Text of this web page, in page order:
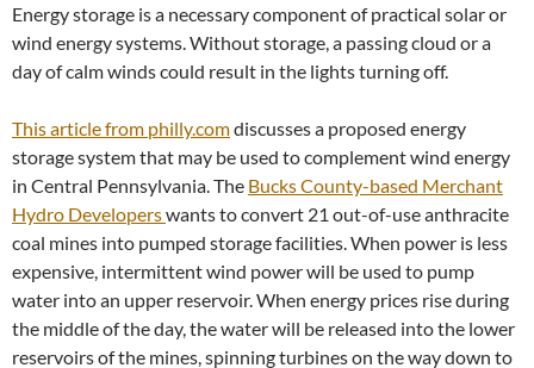
Energy storage is a necessary component of practical solar or
wind energy systems. Without storage, a passing cloud or a
day of calm winds could result in the lights turning off.
This article from philly.comdiscusses a proposed energy
storage system that may be used to complement wind energy
in Central Pennsylvania. The Bucks County-based Merchant
Hydro Developerswants to convert 21 out-of-use anthracite
coal mines into pumped storage facilities. When power is less
expensive, intermittent wind power will be used to pump
water into an upper reservoir. When energy prices rise during
the middle of the day, the water will be released into the lower
reservoirs of the mines, spinning turbines on the way down to